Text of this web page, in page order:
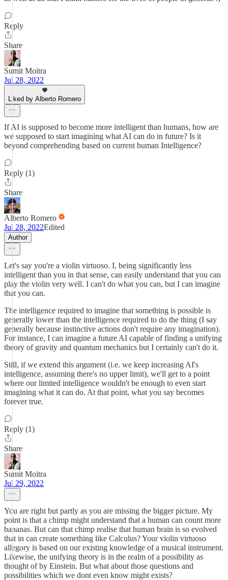
Reply
Share
Sumit Moitra
Jul 28, 2022
Liked by Alberto Romero
If AI is supposed to become more intelligent than humans, how are
we supposed to start imagining what AI can do in future? Is it
beyond comprehending based on current human Intelligence?
Reply (1)
Share
Alberto Romero
Jul 28, 2022Edited
Author
Let's say you're a violin virtuoso. I, being significantly less
intelligent than you in that sense, can easily understand that you can
play the violin very well. I can't do what you can, but I can imagine
that you can.
The intelligence required to imagine that something is possible is
generally lower than the intelligence required to do the thing (I say
generally because instinctive actions don't require any imagination).
For instance, I can imagine a future AI capable of finding a unifying
theory of gravity and quantum mechanics but I certainly can't do it.
Still, if we extend this argument (i.e. we keep increasing AI's
intelligence, assuming there's no upper limit), we'll get to a point
where our limited intelligence wouldn't be enough to even start
imagining what it can do. At that point, what you say becomes
forever true.
Reply (1)
Share
Sumit Moitra
Jul 29, 2022
You are right but partly as you are missing the bigger picture. My
point is that a chimp might understand that a human can count more
bananas. But can that chimp realise that human brain is so evolved
that in can create something like Calculus? Your violin virtuoso
allegory is based on our existing knowledge of a musical instrument.
Likewise, the unifying theory is in the realm of a possibility as
thought of by Einstein. But what about those questions and
possibilities which we dont even know might exists?